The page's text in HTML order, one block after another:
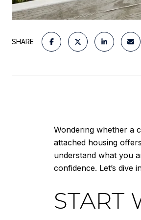
SHARE
Wondering whether a
attached housing
understand what you
confidence. Let’s dive
START